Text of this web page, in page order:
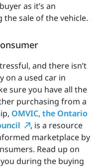
as it’s an
sale of the vehicle.
and there isn’t
on a used car in
sure you have all the
purchasing from a
OMVIC, the Ontario
, is a resource
marketplace by
Read up on
during the buying